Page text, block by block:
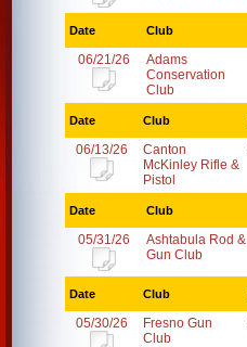
Date Club
06/21/26
Adams
Conservation
Club
Date Club
06/13/26
Canton
McKinley Rifle &
Pistol
Date Club
05/31/26
Ashtabula Rod &
Gun Club
Date Club
05/30/26
Fresno Gun
Club